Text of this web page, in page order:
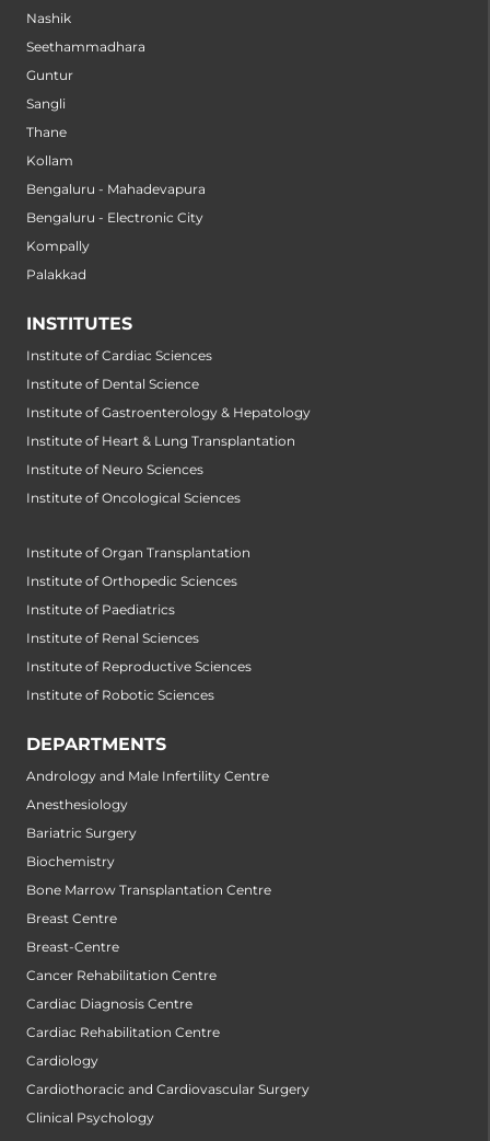
Nashik
Seethammadhara
Guntur
Sangli
Thane
Kollam
Bengaluru - Mahadevapura
Bengaluru - Electronic City
Kompally
Palakkad
INSTITUTES
Institute of Cardiac Sciences
Institute of Dental Science
Institute of Gastroenterology & Hepatology
Institute of Heart & Lung Transplantation
Institute of Neuro Sciences
Institute of Oncological Sciences
Institute of Organ Transplantation
Institute of Orthopedic Sciences
Institute of Paediatrics
Institute of Renal Sciences
Institute of Reproductive Sciences
Institute of Robotic Sciences
DEPARTMENTS
Andrology and Male Infertility Centre
Anesthesiology
Bariatric Surgery
Biochemistry
Bone Marrow Transplantation Centre
Breast Centre
Breast-Centre
Cancer Rehabilitation Centre
Cardiac Diagnosis Centre
Cardiac Rehabilitation Centre
Cardiology
Cardiothoracic and Cardiovascular Surgery
Clinical Psychology